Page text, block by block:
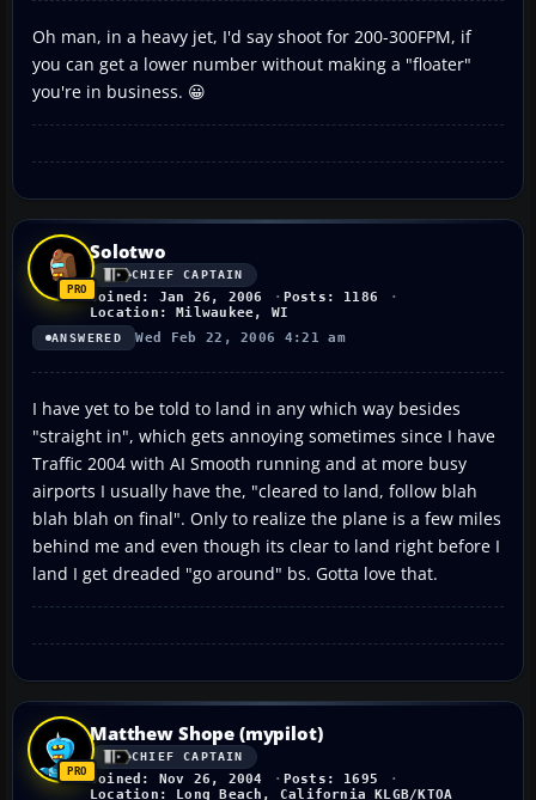
Oh man, in a heavy jet, I'd say shoot for 200-300FPM, if
you can get a lower number without making a "floater"
you're in business. 😀
Solotwo
CHIEF CAPTAIN
Joined: Jan 26, 2006
Posts: 1186
Location: Milwaukee, WI
ANSWERED Wed Feb 22, 2006 4:21 am
I have yet to be told to land in any which way besides
"straight in", which gets annoying sometimes since I have
Traffic 2004 with AI Smooth running and at more busy
airports I usually have the, "cleared to land, follow blah
blah blah on final". Only to realize the plane is a few miles
behind me and even though its clear to land right before I
land I get dreaded "go around" bs. Gotta love that.
Matthew Shope (mypilot)
CHIEF CAPTAIN
Joined: Nov 26, 2004
Posts: 1695
Location: Long Beach, California KLGB/KTOA